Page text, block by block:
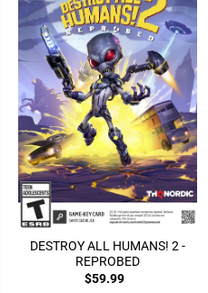
DESTROY ALL HUMANS! 2 -
REPROBED
$59.99